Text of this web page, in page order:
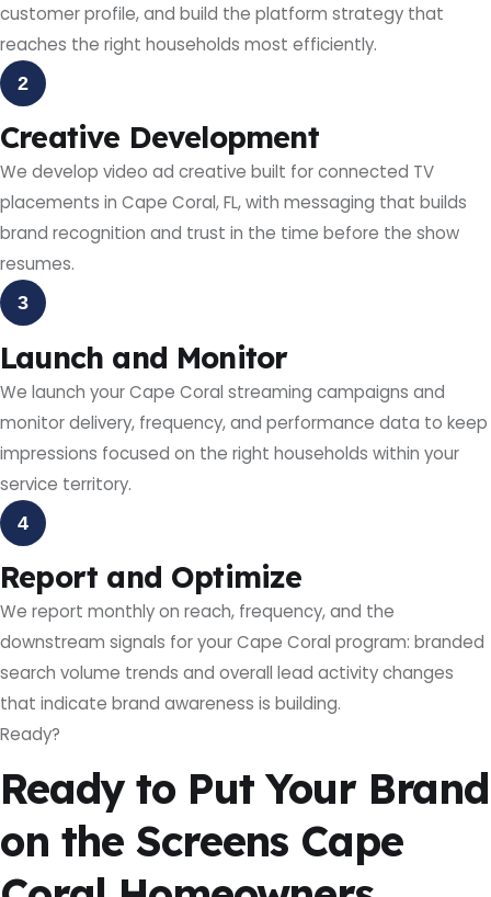
customer profile, and build the platform strategy that
reaches the right households most efficiently.
2
Creative Development
We develop video ad creative built for connected TV
placements in Cape Coral, FL, with messaging that builds
brand recognition and trust in the time before the show
resumes.
3
Launch and Monitor
We launch your Cape Coral streaming campaigns and
monitor delivery, frequency, and performance data to keep
impressions focused on the right households within your
service territory.
4
Report and Optimize
We report monthly on reach, frequency, and the
downstream signals for your Cape Coral program: branded
search volume trends and overall lead activity changes
that indicate brand awareness is building.
Ready?
Ready to Put Your Brand
on the Screens Cape